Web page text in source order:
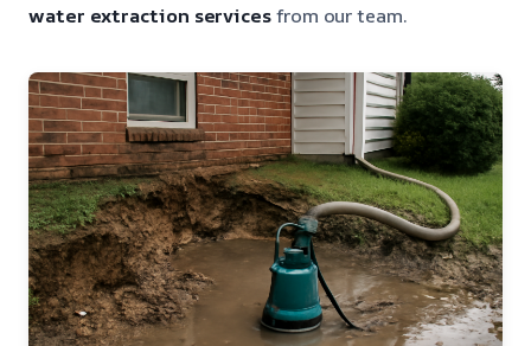
water extraction servicesfrom our team.